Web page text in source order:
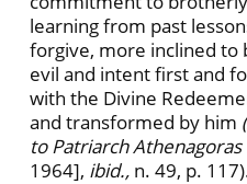
learning from past
forgive, more inclined to
evil and intent first and
with the Divine
and transformed by him
to Patriarch Athenagoras
1964], ibid., n. 49, p.